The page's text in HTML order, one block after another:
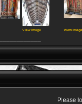
View image View image
Please